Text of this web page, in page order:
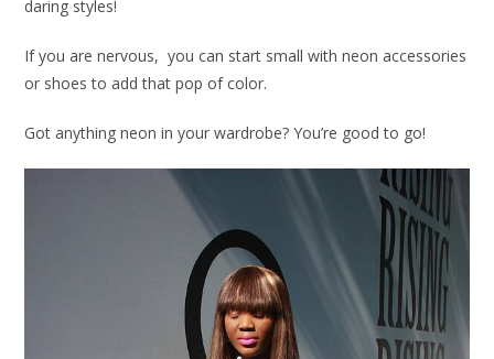
daring styles!
If you are nervous, you can start small with neon accessories
or shoes to add that pop of color.
Got anything neon in your wardrobe? You’re good to go!